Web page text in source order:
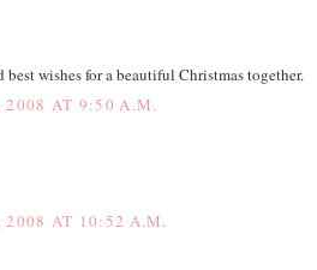
wishes for a beautiful Christmas together.
2008 AT 9:50 A.M.
2008 AT 10:52 A.M.